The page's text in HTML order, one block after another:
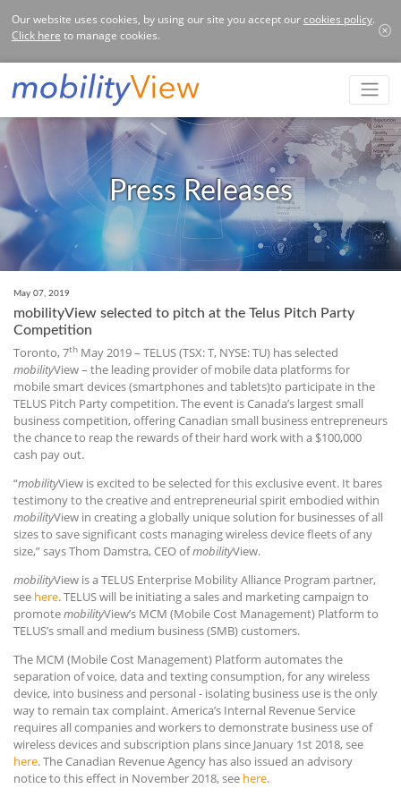
Our website uses cookies, by using our site you accept ourcookies policy.
Click here to manage cookies.
Press Releases
May 07, 2019
mobilityView selected to pitch at the Telus Pitch Party
Competition
Toronto, 7th May 2019 – TELUS (TSX: T, NYSE: TU) has selected
mobilityView – the leading provider of mobile data platforms for
mobile smart devices (smartphones and tablets)to participate in the
TELUS Pitch Party competition. The event is Canada’s largest small
business competition, offering Canadian small business entrepreneurs
the chance to reap the rewards of their hard work with a $100,000
cash pay out.
“mobilityView is excited to be selected for this exclusive event. It bares
testimony to the creative and entrepreneurial spirit embodied within
mobilityView in creating a globally unique solution for businesses of all
sizes to save significant costs managing wireless device fleets of any
size,” says Thom Damstra, CEO ofmobilityView.
mobilityView is a TELUS Enterprise Mobility Alliance Program partner,
see here. TELUS will be initiating a sales and marketing campaign to
promotemobilityView’s MCM (Mobile Cost Management) Platform to
TELUS’s small and medium business (SMB) customers.
The MCM (Mobile Cost Management) Platform automates the
separation of voice, data and texting consumption, for any wireless
device, into business and personal - isolating business use is the only
way to remain tax complaint. America’s Internal Revenue Service
requires all companies and workers to demonstrate business use of
wireless devices and subscription plans since January 1st 2018, see
here. The Canadian Revenue Agency has also issued an advisory
notice to this effect in November 2018, see here.